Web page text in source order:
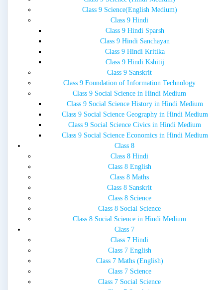
Class 9 Science(English Medium)
Class 9 Hindi
Class 9 Hindi Sparsh
Class 9 Hindi Sanchayan
Class 9 Hindi Kritika
Class 9 Hindi Kshitij
Class 9 Sanskrit
Class 9 Foundation of Information Technology
Class 9 Social Science in Hindi Medium
Class 9 Social Science History in Hindi Medium
Class 9 Social Science Geography in Hindi Medium
Class 9 Social Science Civics in Hindi Medium
Class 9 Social Science Economics in Hindi Medium
Class 8
Class 8 Hindi
Class 8 English
Class 8 Maths
Class 8 Sanskrit
Class 8 Science
Class 8 Social Science
Class 8 Social Science in Hindi Medium
Class 7
Class 7 Hindi
Class 7 English
Class 7 Maths (English)
Class 7 Science
Class 7 Social Science